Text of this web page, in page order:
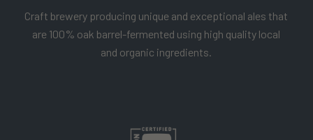
Craft brewery producing unique and exceptional ales that
are 100% oak barrel-fermented using high quality local
and organic ingredients.